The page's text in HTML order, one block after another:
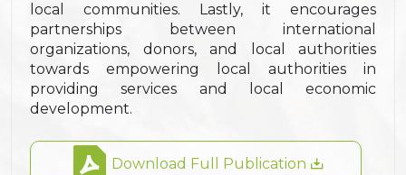
local communities. Lastly, it encourages
partnerships between international
organizations, donors, and local authorities
towards empowering local authorities in
providing services and local economic
development.
Download Full Publication